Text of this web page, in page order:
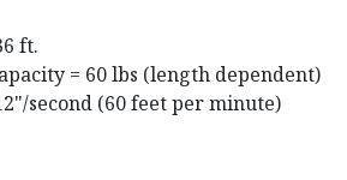
ft.
= 60 lbs (length dependent)
second (60 feet per minute)